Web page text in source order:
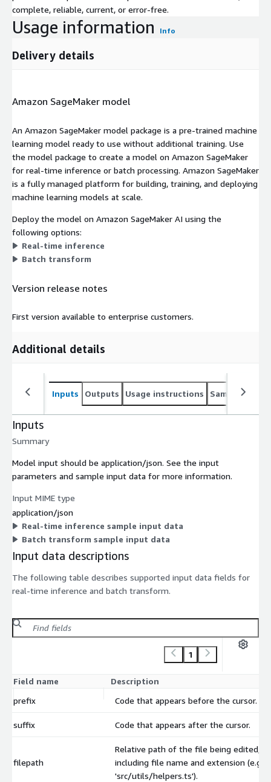
complete, reliable, current, or error-free.
Usage information Info
Delivery details
Amazon SageMaker model
An Amazon SageMaker model package is a pre-trained machine
learning model ready to use without additional training. Use
the model package to create a model on Amazon SageMaker
for real-time inference or batch processing. Amazon SageMaker
is a fully managed platform for building, training, and deploying
machine learning models at scale.
Deploy the model on Amazon SageMaker AI using the
following options:
Real-time inference
Batch transform
Version release notes
First version available to enterprise customers.
Additional details
Inputs Outputs Usage instructions Sample
Inputs
Summary
Model input should be application/json. See the input
parameters and sample input data for more information.
Input MIME type
application/json
Real-time inference sample input data
Batch transform sample input data
Input data descriptions
The following table describes supported input data fields for
real-time inference and batch transform.
1
Field name
Description
prefix
Code that appears before the cursor.
suffix Code that appears after the cursor.
filepath
Relative path of the file being edited,
including file name and extension (e.g.
'src/utils/helpers.ts').